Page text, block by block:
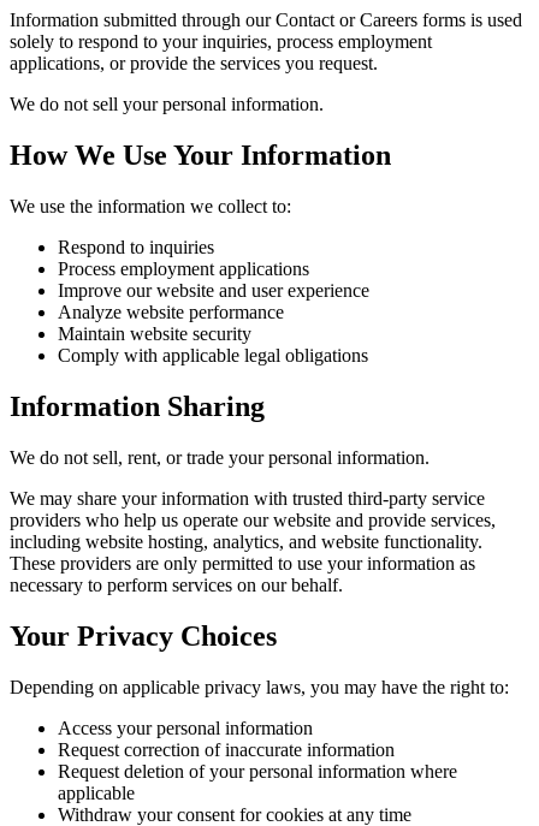
Information submitted through our Contact or Careers forms is used
solely to respond to your inquiries, process employment
applications, or provide the services you request.
We do not sell your personal information.
How We Use Your Information
We use the information we collect to:
Respond to inquiries
Process employment applications
Improve our website and user experience
Analyze website performance
Maintain website security
Comply with applicable legal obligations
Information Sharing
We do not sell, rent, or trade your personal information.
We may share your information with trusted third-party service
providers who help us operate our website and provide services,
including website hosting, analytics, and website functionality.
These providers are only permitted to use your information as
necessary to perform services on our behalf.
Your Privacy Choices
Depending on applicable privacy laws, you may have the right to:
Access your personal information
Request correction of inaccurate information
Request deletion of your personal information where
applicable
Withdraw your consent for cookies at any time